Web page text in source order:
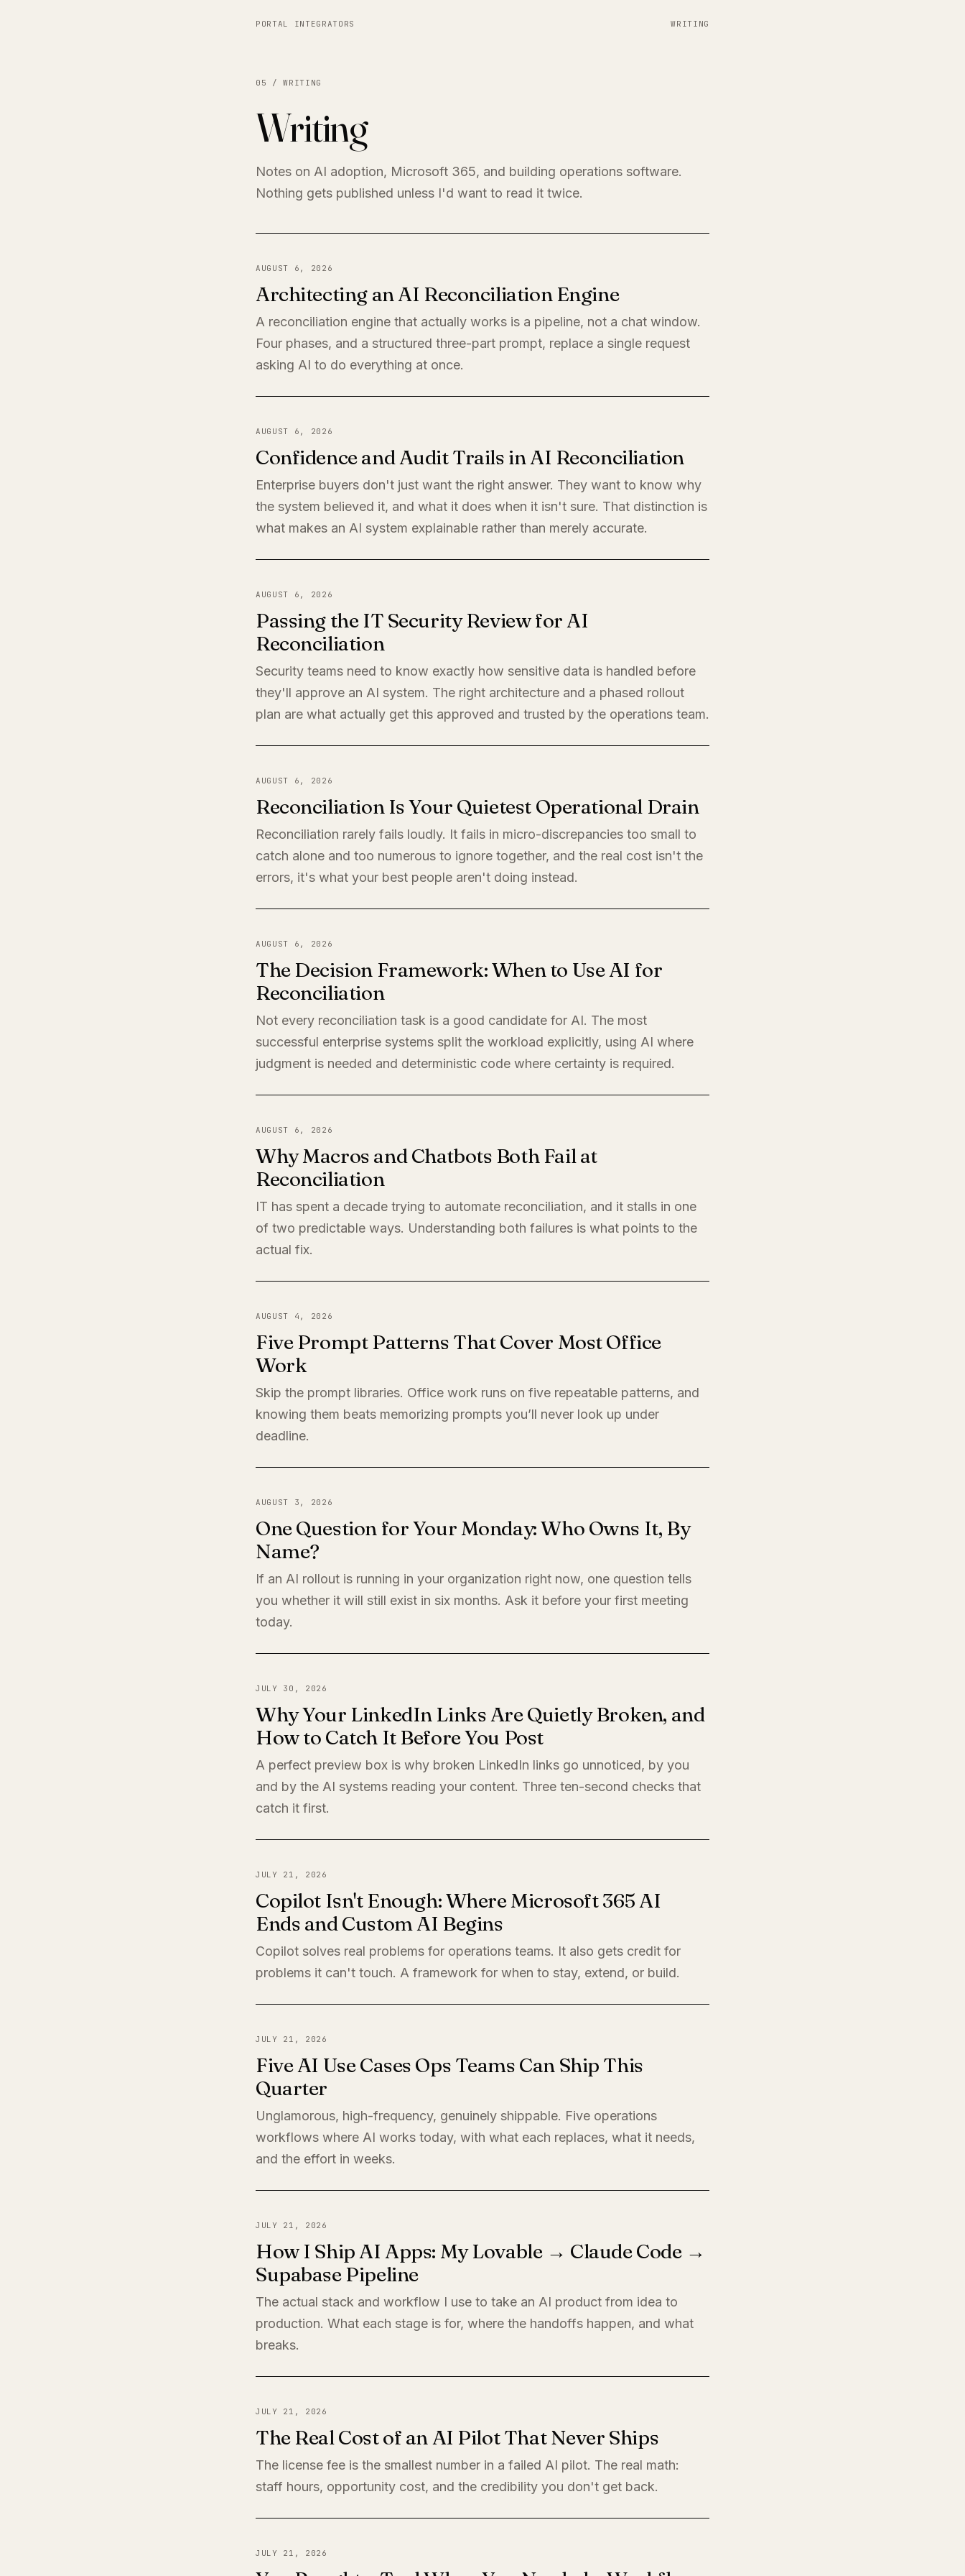
PORTAL INTEGRATORS WRITING
05 / WRITING
Writing
Notes on AI adoption, Microsoft 365, and building operations software.
Nothing gets published unless I'd want to read it twice.
AUGUST 6, 2026
Architecting an AI Reconciliation Engine
A reconciliation engine that actually works is a pipeline, not a chat window.
Four phases, and a structured three-part prompt, replace a single request
asking AI to do everything at once.
AUGUST 6, 2026
Confidence and Audit Trails in AI Reconciliation
Enterprise buyers don't just want the right answer. They want to know why
the system believed it, and what it does when it isn't sure. That distinction is
what makes an AI system explainable rather than merely accurate.
AUGUST 6, 2026
Passing the IT Security Review for AI
Reconciliation
Security teams need to know exactly how sensitive data is handled before
they'll approve an AI system. The right architecture and a phased rollout
plan are what actually get this approved and trusted by the operations team.
AUGUST 6, 2026
Reconciliation Is Your Quietest Operational Drain
Reconciliation rarely fails loudly. It fails in micro-discrepancies too small to
catch alone and too numerous to ignore together, and the real cost isn't the
errors, it's what your best people aren't doing instead.
AUGUST 6, 2026
The Decision Framework: When to Use AI for
Reconciliation
Not every reconciliation task is a good candidate for AI. The most
successful enterprise systems split the workload explicitly, using AI where
judgment is needed and deterministic code where certainty is required.
AUGUST 6, 2026
Why Macros and Chatbots Both Fail at
Reconciliation
IT has spent a decade trying to automate reconciliation, and it stalls in one
of two predictable ways. Understanding both failures is what points to the
actual fix.
AUGUST 4, 2026
Five Prompt Patterns That Cover Most Office
Work
Skip the prompt libraries. Office work runs on five repeatable patterns, and
knowing them beats memorizing prompts you’ll never look up under
deadline.
AUGUST 3, 2026
One Question for Your Monday: Who Owns It, By
Name?
If an AI rollout is running in your organization right now, one question tells
you whether it will still exist in six months. Ask it before your first meeting
today.
JULY 30, 2026
Why Your LinkedIn Links Are Quietly Broken, and
How to Catch It Before You Post
A perfect preview box is why broken LinkedIn links go unnoticed, by you
and by the AI systems reading your content. Three ten-second checks that
catch it first.
JULY 21, 2026
Copilot Isn't Enough: Where Microsoft 365 AI
Ends and Custom AI Begins
Copilot solves real problems for operations teams. It also gets credit for
problems it can't touch. A framework for when to stay, extend, or build.
JULY 21, 2026
Five AI Use Cases Ops Teams Can Ship This
Quarter
Unglamorous, high-frequency, genuinely shippable. Five operations
workflows where AI works today, with what each replaces, what it needs,
and the effort in weeks.
JULY 21, 2026
How I Ship AI Apps: My Lovable → Claude Code →
Supabase Pipeline
The actual stack and workflow I use to take an AI product from idea to
production. What each stage is for, where the handoffs happen, and what
breaks.
JULY 21, 2026
The Real Cost of an AI Pilot That Never Ships
The license fee is the smallest number in a failed AI pilot. The real math:
staff hours, opportunity cost, and the credibility you don't get back.
JULY 21, 2026